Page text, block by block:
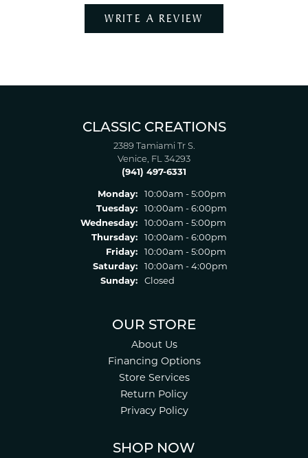
WRITE A REVIEW
CLASSIC CREATIONS
2389 Tamiami Tr S.
Venice, FL 34293
(941) 497-6331
Monday:
10:00am - 5:00pm
Tuesday:
10:00am - 6:00pm
Wednesday:
10:00am - 5:00pm
Thursday:
10:00am - 6:00pm
Friday:
10:00am - 5:00pm
Saturday:
10:00am - 4:00pm
Sunday:
Closed
OUR STORE
About Us
Financing Options
Store Services
Return Policy
Privacy Policy
SHOP NOW